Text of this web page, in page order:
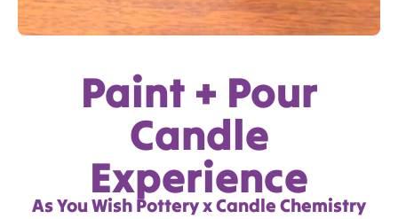
Paint + Pour
Candle
Experience
As You Wish Pottery x Candle Chemistry